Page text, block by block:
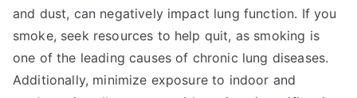
and dust, can negatively impact lung function. If you
smoke, seek resources to help quit, as smoking is
one of the leading causes of chronic lung diseases.
Additionally, minimize exposure to indoor and